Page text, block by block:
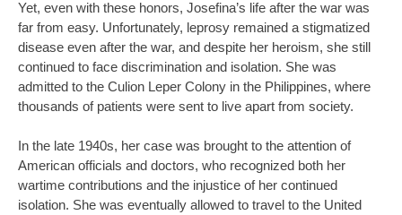
Yet, even with these honors, Josefina’s life after the war was
far from easy. Unfortunately, leprosy remained a stigmatized
disease even after the war, and despite her heroism, she still
continued to face discrimination and isolation. She was
admitted to the Culion Leper Colony in the Philippines, where
thousands of patients were sent to live apart from society.
In the late 1940s, her case was brought to the attention of
American officials and doctors, who recognized both her
wartime contributions and the injustice of her continued
isolation. She was eventually allowed to travel to the United